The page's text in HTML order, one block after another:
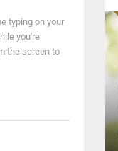
typing on your
you're
the screen to